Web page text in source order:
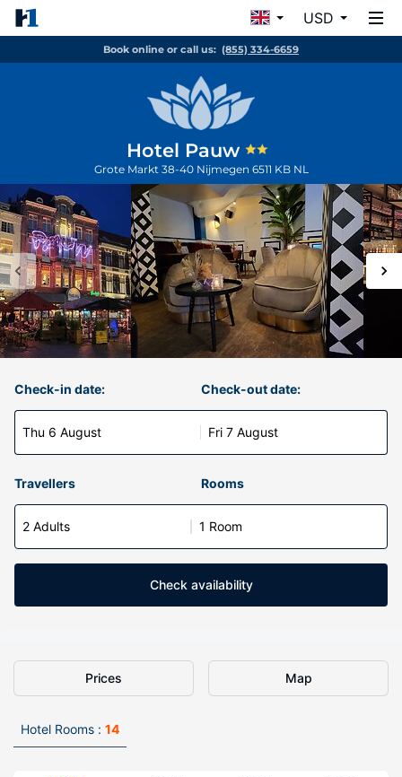
USD
Book online or call us: (855) 334-6659
Hotel Pauw
Grote Markt 38-40 Nijmegen 6511 KB NL
Check-in date:
Thu 6 August
Check-out date:
Fri 7 August
Travellers Rooms
2 Adults 1 Room
Check availability
Prices Map
Hotel Rooms : 14